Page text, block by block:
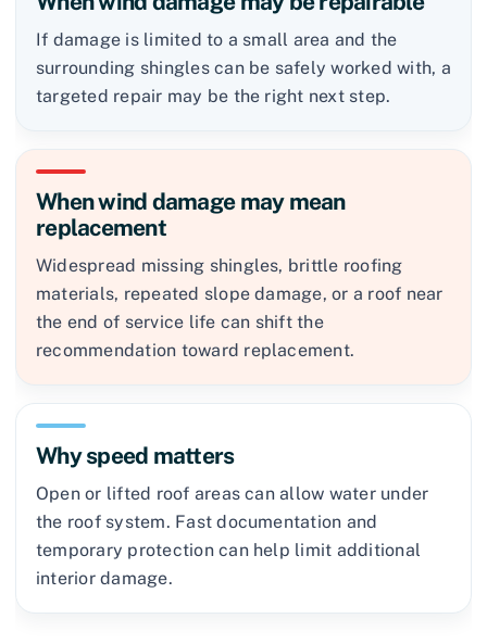
If damage is limited to a small area and the
surrounding shingles can be safely worked with, a
targeted repair may be the right next step.
When wind damage may mean
replacement
Widespread missing shingles, brittle roofing
materials, repeated slope damage, or a roof near
the end of service life can shift the
recommendation toward replacement.
Why speed matters
Open or lifted roof areas can allow water under
the roof system. Fast documentation and
temporary protection can help limit additional
interior damage.